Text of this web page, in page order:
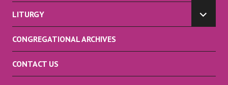
MENU
LITURGY
CHILD
CONGREGATIONAL ARCHIVES
CONTACT US